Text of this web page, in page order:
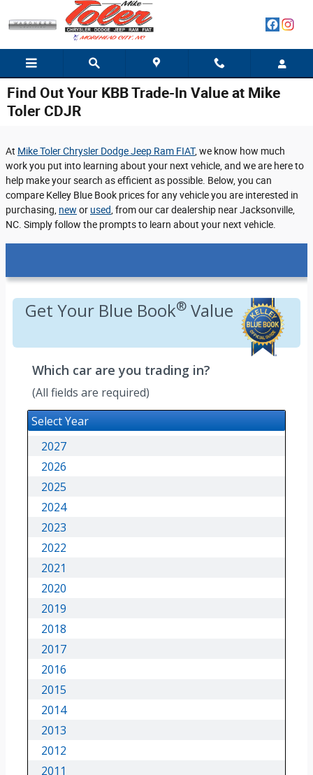
Skip to main content
Find Out Your KBB Trade-In Value at Mike
Toler CDJR
At Mike Toler Chrysler Dodge Jeep Ram FIAT, we know how much
work you put into learning about your next vehicle, and we are here to
help make your search as efficient as possible. Below, you can
compare Kelley Blue Book prices for any vehicle you are interested in
purchasing, new or used , from our car dealership near Jacksonville,
NC. Simply follow the prompts to learn about your next vehicle.